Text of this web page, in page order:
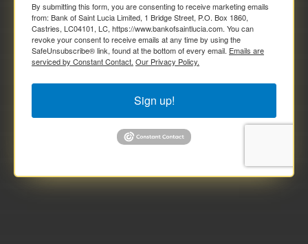
By submitting this form, you are consenting to receive marketing emails
from: Bank of Saint Lucia Limited, 1 Bridge Street, P.O. Box 1860,
Castries, LC04101, LC, https://www.bankofsaintlucia.com. You can
revoke your consent to receive emails at any time by using the
SafeUnsubscribe® link, found at the bottom of every email. Emails are
serviced by Constant Contact. Our Privacy Policy.
Sign up!